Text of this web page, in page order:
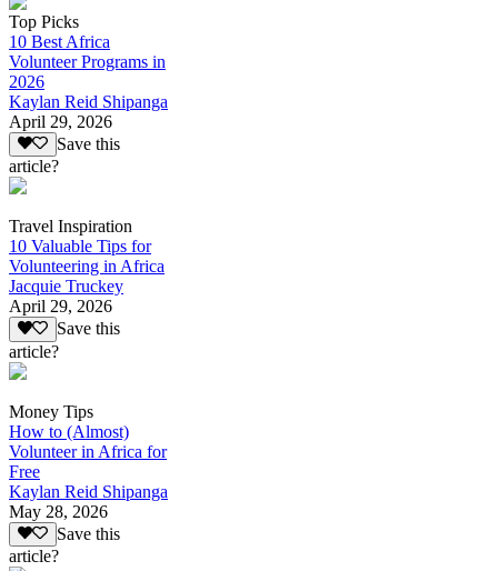
Top Picks
10 Best Africa
Volunteer Programs in
2026
Kaylan Reid Shipanga
April 29, 2026
Save this
article?
Travel Inspiration
10 Valuable Tips for
Volunteering in Africa
Jacquie Truckey
April 29, 2026
Save this
article?
Money Tips
How to (Almost)
Volunteer in Africa for
Free
Kaylan Reid Shipanga
May 28, 2026
Save this
article?